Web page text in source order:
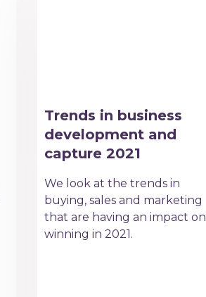
Trends in business
development and
capture 2021
We look at the trends in
buying, sales and marketing
that are having an impact on
winning in 2021.